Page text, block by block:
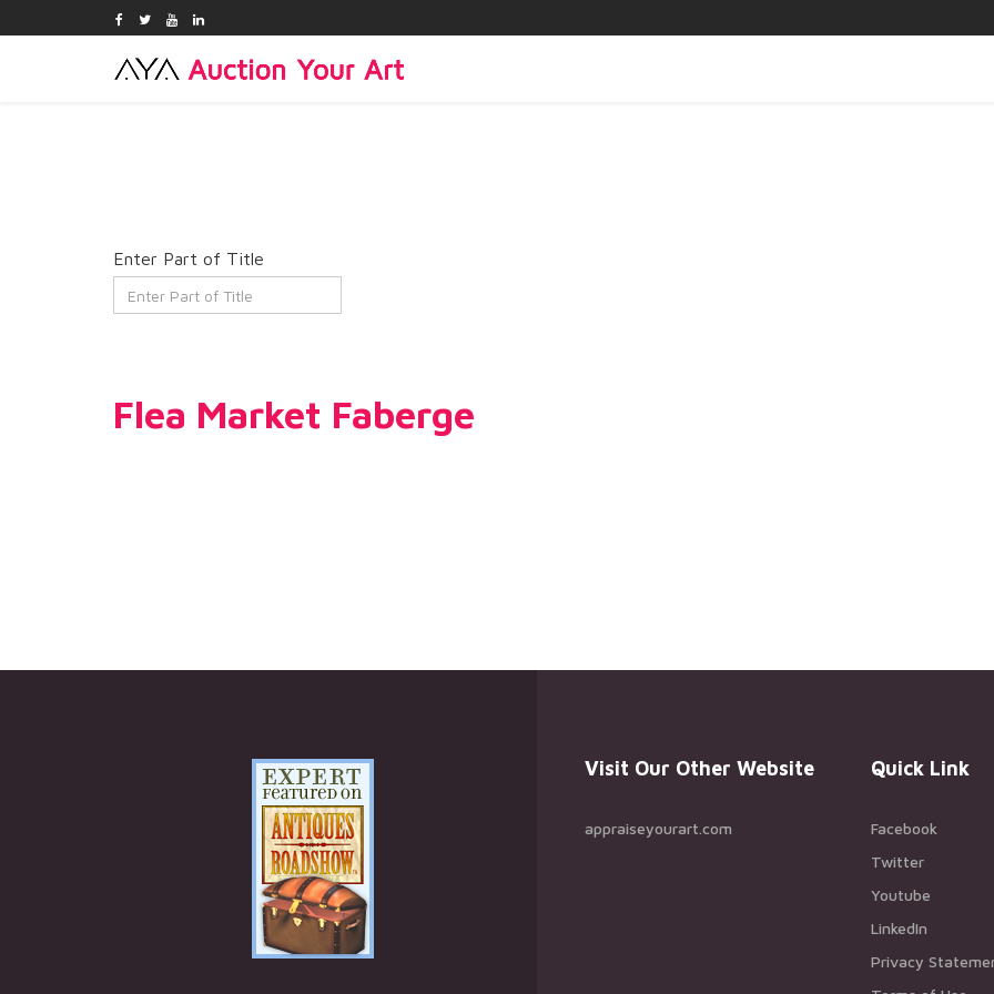
Enter Part of Title
Flea Market Faberge
Visit Our Other Website
appraiseyourart.com
Quick Link
Facebook
Twitter
Youtube
LinkedIn
Privacy